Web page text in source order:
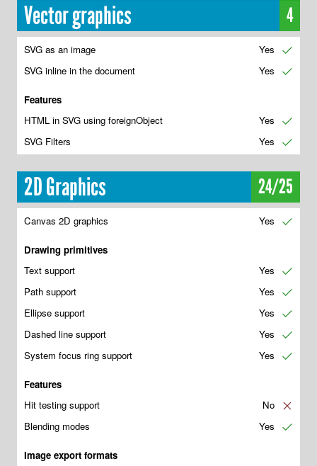
Vector graphics 4
SVG as an image Yes ✔
SVG inline in the document Yes ✔
Features
HTML in SVG using foreignObject
Yes ✔
SVG Filters Yes ✔
2D Graphics 24/25
Canvas 2D graphics Yes ✔
Drawing primitives
Text support
Yes ✔
Path support Yes ✔
Ellipse support Yes ✔
Dashed line support Yes ✔
System focus ring support Yes ✔
Features
Hit testing support
No ✘
Blending modes Yes ✔
Image export formats